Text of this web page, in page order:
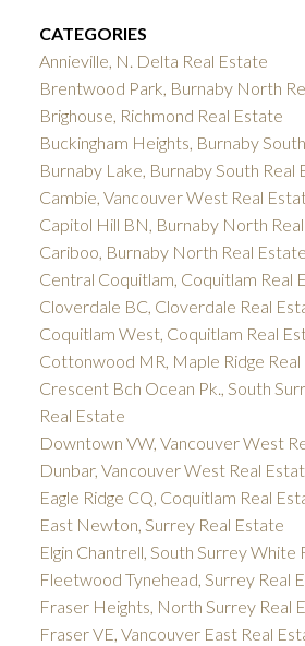
CATEGORIES
Annieville, N. Delta Real Estate
Brentwood Park, Burnaby North
Brighouse, Richmond Real Estate
Buckingham Heights, Burnaby
Burnaby Lake, Burnaby South Real
Cambie, Vancouver West Real
Capitol Hill BN, Burnaby North
Cariboo, Burnaby North Real Estate
Central Coquitlam, Coquitlam Real
Cloverdale BC, Cloverdale Real
Coquitlam West, Coquitlam Real
Cottonwood MR, Maple Ridge
Crescent Bch Ocean Pk., South
Real Estate
Downtown VW, Vancouver West
Dunbar, Vancouver West Real
Eagle Ridge CQ, Coquitlam Real
East Newton, Surrey Real Estate
Elgin Chantrell, South Surrey White
Fleetwood Tynehead, Surrey Real
Fraser Heights, North Surrey Real
Fraser VE, Vancouver East Real